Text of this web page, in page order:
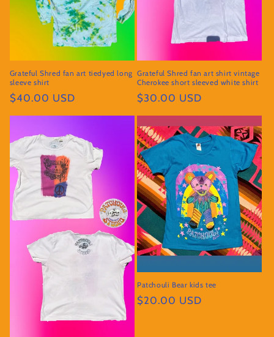
Grateful Shred fan art tiedyed long
sleeve shirt
Regular
$40.00 USD
Grateful Shred fan art shirt vintage
Cherokee short sleeved white shirt
Regular
$30.00 USD
Patchouli Bear kids tee
Regular
$20.00 USD